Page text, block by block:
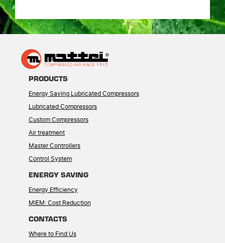
PRODUCTS
Energy Saving Lubricated Compressors
Lubricated Compressors
Custom Compressors
Air treatment
Master Controllers
Control System
ENERGY SAVING
Energy Efficiency
MIEM: Cost Reduction
CONTACTS
Where to Find Us